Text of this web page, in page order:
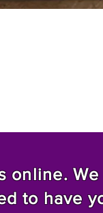
online.
to have